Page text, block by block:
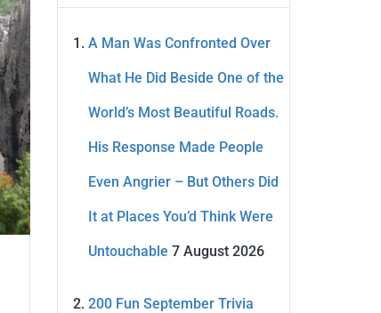
A Man Was Confronted Over
What He Did Beside One of the
World’s Most Beautiful Roads.
His Response Made People
Even Angrier – But Others Did
It at Places You’d Think Were
Untouchable 7 August 2026
200 Fun September Trivia